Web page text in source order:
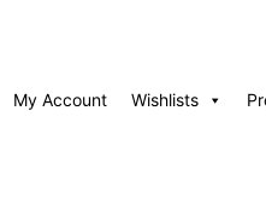
My Account Wishlists